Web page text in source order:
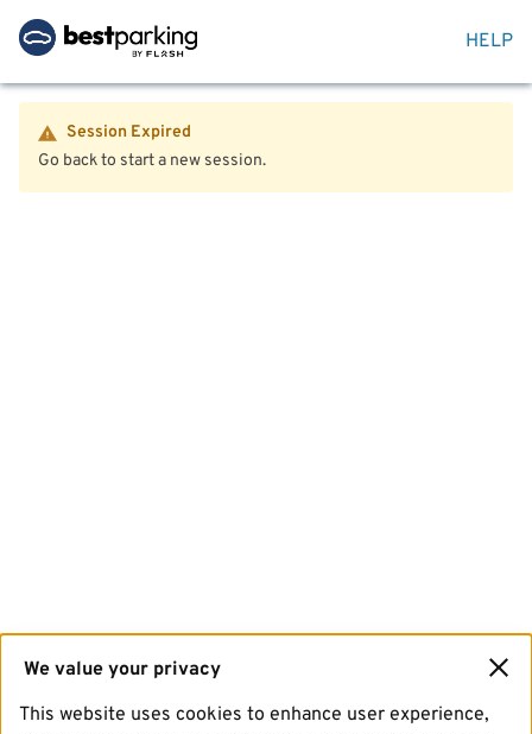
HELP
Session Expired
Go back to start a new session.
We value your privacy
This website uses cookies to enhance user experience,